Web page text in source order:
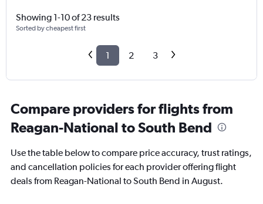
Showing 1-10 of 23 results
Sorted by cheapest first
1 2 3
Compare providers for flights from
Reagan-National to South Bend
Use the table below to compare price accuracy, trust ratings,
and cancellation policies for each provider offering flight
deals from Reagan-National to South Bend in August.